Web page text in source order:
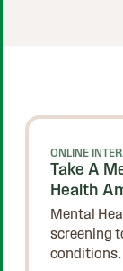
ONLINE
Take A
Health
Mental
screening
conditions.